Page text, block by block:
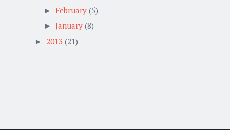
► February (5)
► January (8)
► 2013 (21)